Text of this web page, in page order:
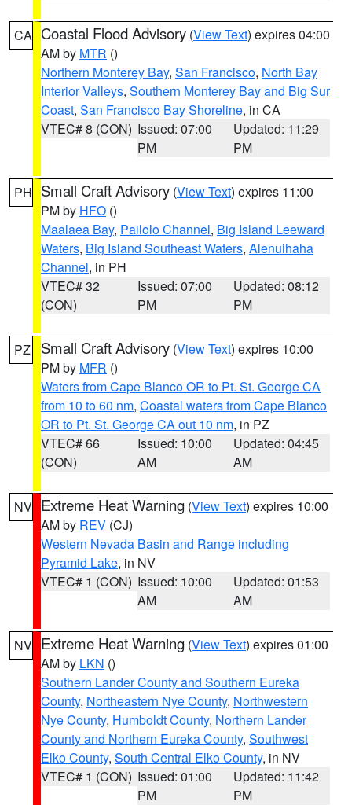
CA Coastal Flood Advisory (View Text) expires 04:00
AM by MTR ()
Northern Monterey Bay, San Francisco, North Bay
Interior Valleys, Southern Monterey Bay and Big Sur
Coast, San Francisco Bay Shoreline, in CA
VTEC# 8 (CON) Issued: 07:00
PM
Updated: 11:29
PM
PH Small Craft Advisory (View Text) expires 11:00
PM by HFO ()
Maalaea Bay, Pailolo Channel, Big Island Leeward
Waters, Big Island Southeast Waters, Alenuihaha
Channel, in PH
VTEC# 32
(CON)
Issued: 07:00
PM
Updated: 08:12
PM
PZ Small Craft Advisory (View Text) expires 10:00
PM by MFR ()
Waters from Cape Blanco OR to Pt. St. George CA
from 10 to 60 nm, Coastal waters from Cape Blanco
OR to Pt. St. George CA out 10 nm, in PZ
VTEC# 66
(CON)
Issued: 10:00
AM
Updated: 04:45
AM
NV Extreme Heat Warning (View Text) expires 10:00
AM by REV (CJ)
Western Nevada Basin and Range including
Pyramid Lake, in NV
VTEC# 1 (CON) Issued: 10:00
AM
Updated: 01:53
AM
NV Extreme Heat Warning (View Text) expires 01:00
AM by LKN ()
Southern Lander County and Southern Eureka
County, Northeastern Nye County, Northwestern
Nye County, Humboldt County, Northern Lander
County and Northern Eureka County, Southwest
Elko County, South Central Elko County, in NV
VTEC# 1 (CON) Issued: 01:00
PM
Updated: 11:42
PM